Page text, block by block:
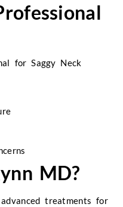
for Saggy Neck
MD?
treatments for